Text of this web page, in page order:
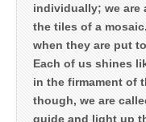
individually; we are
the tiles of a
when they are put
Each of us shines
in the firmament of
though, we are
guide and light up